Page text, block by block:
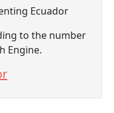
Ecuador
to the number
Engine.